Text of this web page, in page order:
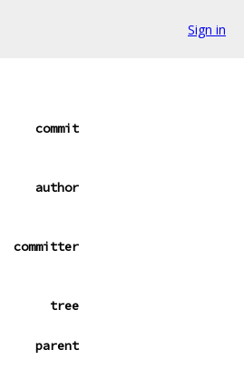
Sign in
commit
author
committer
tree
parent